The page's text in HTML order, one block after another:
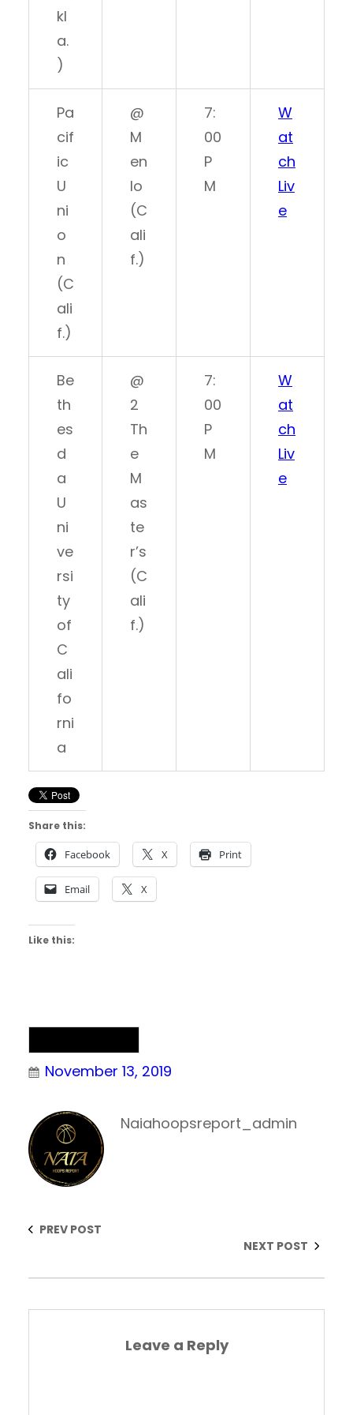
kl
a.
)
Pa
cif
ic
U
ni
o
n
(C
ali
f.)
@
M
en
lo
(C
ali
f.)
7:
00
P
M
W
at
ch
Liv
e
Be
th
es
d
a
U
ni
ve
rsi
ty
of
C
ali
fo
rni
a
@
2
Th
e
M
as
te
r’s
(C
ali
f.)
7:
00
P
M
W
at
ch
Liv
e
Share this:
Facebook X Print
Email X
Like this:
November 13, 2019
Naiahoopsreport_admin
PREV POST
NEXT POST
Leave a Reply